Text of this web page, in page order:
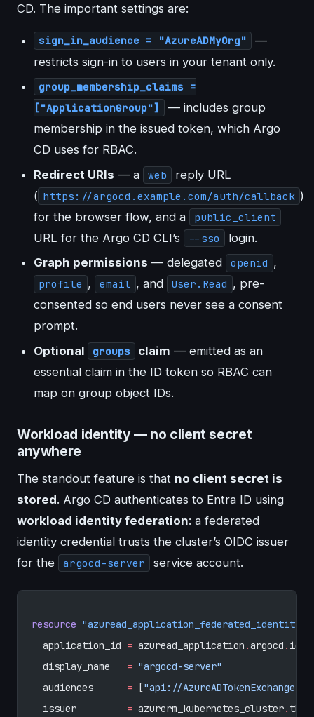
CD. The important settings are:
sign_in_audience = "AzureADMyOrg"
—
restricts sign-in to users in your tenant only.
group_membership_claims =
["ApplicationGroup"]
— includes group
membership in the issued token, which Argo
CD uses for RBAC.
Redirect URIs — a web
reply URL
( https://argocd.example.com/auth/callback )
for the browser flow, and a
public_client
URL for the Argo CD CLI’s --sso
login.
Graph permissions — delegated openid ,
profile , email , and User.Read , pre-
consented so end users never see a consent
prompt.
Optional
groups claim — emitted as an
essential claim in the ID token so RBAC can
map on group object IDs.
Workload identity — no client secret
anywhere
The standout feature is that no client secret is
stored. Argo CD authenticates to Entra ID using
workload identity federation: a federated
identity credential trusts the cluster’s OIDC issuer
for the
argocd-server service account.
resource
  application_id
= azuread_application .argocd . id
  display_name
   =
"argocd-server"
  audiences
      =
["api://AzureADTokenExchange"
  issuer
         =
azurerm_kubernetes_cluster. this